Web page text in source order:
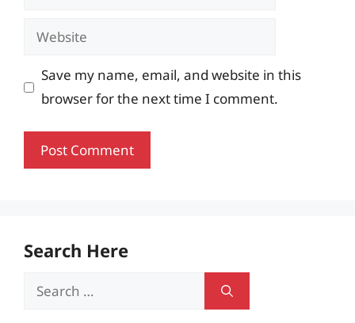
Website
Save my name, email, and website in this
browser for the next time I comment.
Search Here
Search